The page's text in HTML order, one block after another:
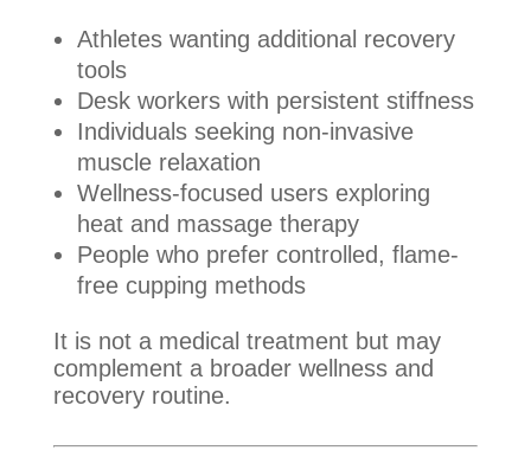
Athletes wanting additional recovery
tools
Desk workers with persistent stiffness
Individuals seeking non-invasive
muscle relaxation
Wellness-focused users exploring
heat and massage therapy
People who prefer controlled, flame-
free cupping methods
It is not a medical treatment but may
complement a broader wellness and
recovery routine.